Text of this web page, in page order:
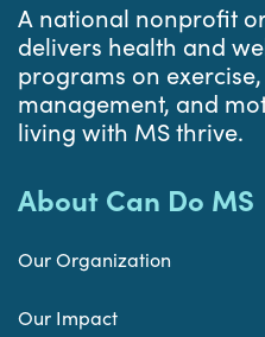
A national nonprofit
delivers health and
programs on
management, and
living with MS thrive.
About Can Do MS
Our Organization
Our Impact